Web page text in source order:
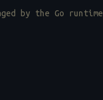
by the Go runtime